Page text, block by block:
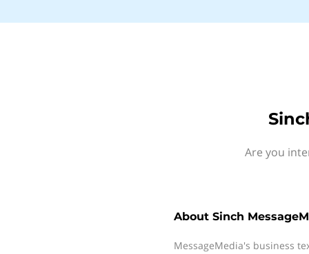
Are you
About Sinch
MessageMedia's business